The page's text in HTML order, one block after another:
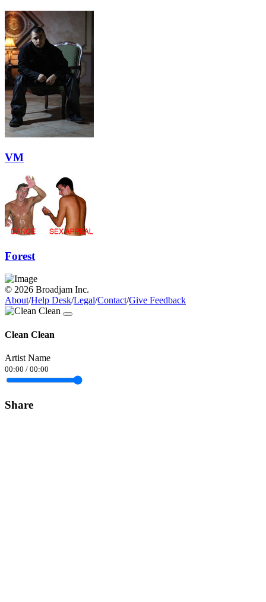
VM
Forest
© 2026 Broadjam Inc.
About/Help Desk/Legal/Contact/Give Feedback
Clean Clean
Artist Name
00:00 / 00:00
Share